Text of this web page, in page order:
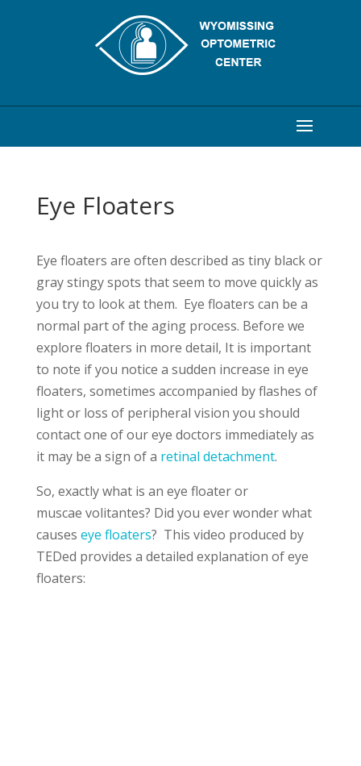
Eye Floaters
Eye floaters are often described as tiny black or
gray stingy spots that seem to move quickly as
you try to look at them. Eye floaters can be a
normal part of the aging process. Before we
explore floaters in more detail, It is important
to note if you notice a sudden increase in eye
floaters, sometimes accompanied by flashes of
light or loss of peripheral vision you should
contact one of our eye doctors immediately as
it may be a sign of a retinal detachment.
So, exactly what is an eye floater or
muscae volitantes? Did you ever wonder what
causes eye floaters? This video produced by
TEDed provides a detailed explanation of eye
floaters: